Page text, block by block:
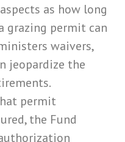
as how long
grazing permit can
waivers,
jeopardize the
permit
the Fund